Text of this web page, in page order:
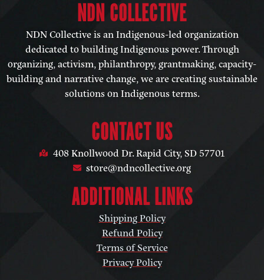
NDN COLLECTIVE​
NDN Collective is an Indigenous-led organization
dedicated to building Indigenous power. Through
organizing, activism, philanthropy, grantmaking, capacity-
building and narrative change, we are creating sustainable
solutions on Indigenous terms.
CONTACT US
408 Knollwood Dr. Rapid City, SD 57701
store@ndncollective.org
ADDITIONAL LINKS
Shipping Policy
Refund Policy
Terms of Service
Privacy Policy